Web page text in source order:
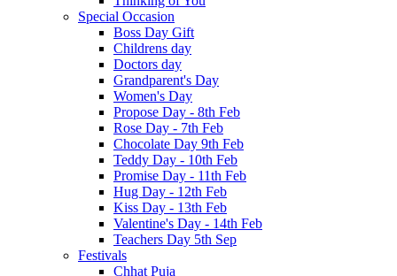
Special Occasion
Boss Day Gift
Childrens day
Doctors day
Grandparent's Day
Women's Day
Propose Day - 8th Feb
Rose Day - 7th Feb
Chocolate Day 9th Feb
Teddy Day - 10th Feb
Promise Day - 11th Feb
Hug Day - 12th Feb
Kiss Day - 13th Feb
Valentine's Day - 14th Feb
Teachers Day 5th Sep
Festivals
Chhat Puja